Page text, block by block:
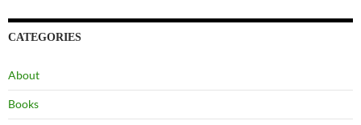
CATEGORIES
About
Books